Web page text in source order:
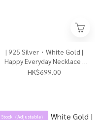
| 925 Silver・White Gold |
Happy Everyday Necklace |
NE1823 |
HK$699.00
Stock（Adjustable）